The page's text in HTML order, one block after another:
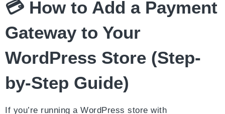
💳 How to Add a Payment
Gateway to Your
WordPress Store (Step-
by-Step Guide)
If you’re running a WordPress store with